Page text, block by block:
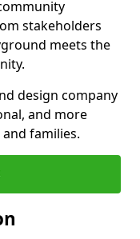
stakeholders
meets the
design company
and more
families.